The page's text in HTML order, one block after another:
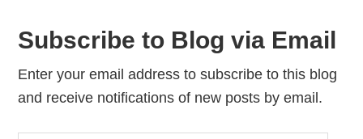
Subscribe to Blog via Email
Enter your email address to subscribe to this blog
and receive notifications of new posts by email.